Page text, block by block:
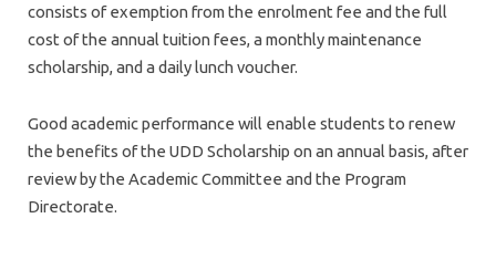
consists of exemption from the enrolment fee and the full
cost of the annual tuition fees, a monthly maintenance
scholarship, and a daily lunch voucher.
Good academic performance will enable students to renew
the benefits of the UDD Scholarship on an annual basis, after
review by the Academic Committee and the Program
Directorate.